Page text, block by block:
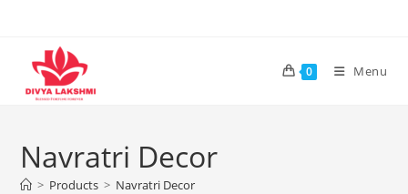
content
0 Menu
Navratri Decor
> Products > Navratri Decor